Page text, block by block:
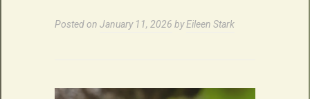
Posted on January 11, 2026 byEileen Stark